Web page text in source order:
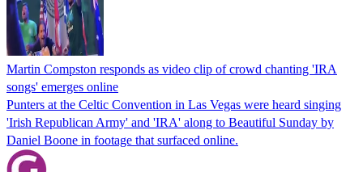
Martin Compston responds as video clip of crowd chanting 'IRA
songs' emerges online
Punters at the Celtic Convention in Las Vegas were heard singing
'Irish Republican Army' and 'IRA' along to Beautiful Sunday by
Daniel Boone in footage that surfaced online.